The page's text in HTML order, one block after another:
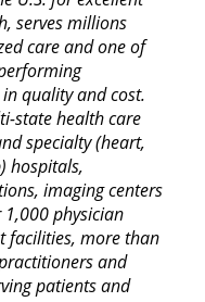
serves millions
care and one of
quality and cost.
state health care
specialty (heart,
hospitals,
imaging centers
physician
facilities, more than
and
patients and